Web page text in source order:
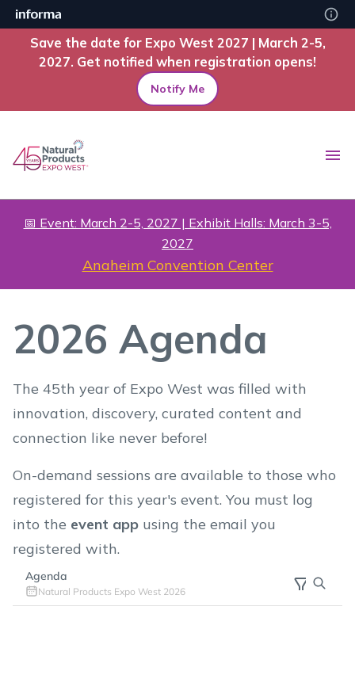
Save the date for Expo West 2027 | March 2-5,
2027. Get notified when registration opens!
Notify Me
📅 Event: March 2-5, 2027 | Exhibit Halls: March 3-5,
2027
Anaheim Convention Center
2026 Agenda
The 45th year of Expo West was filled with
innovation, discovery, curated content and
connection like never before!
On-demand sessions are available to those who
registered for this year's event. You must log
into the event app using the email you
registered with.